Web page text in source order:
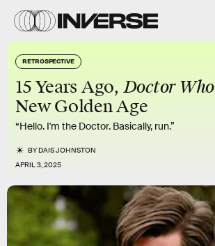
RETROSPECTIVE
15 Years Ago,Doctor Who
New Golden Age
“Hello. I'm the Doctor. Basically, run.”
BYDAIS JOHNSTON
APRIL 3, 2025